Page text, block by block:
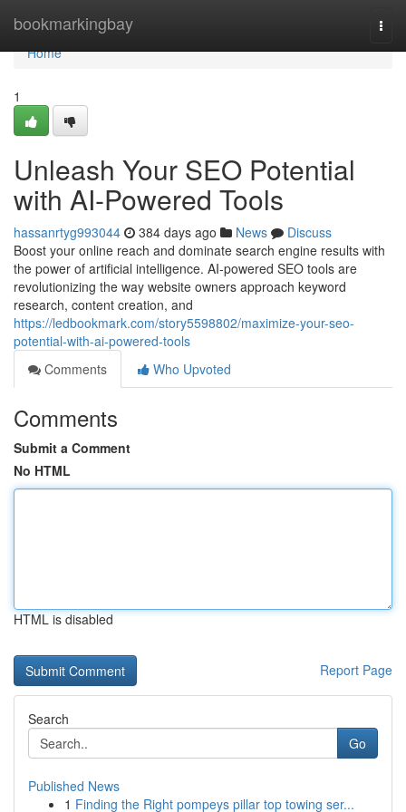
bookmarkingbay
Home
Home
1
Unleash Your SEO Potential
with AI-Powered Tools
hassanrtyg993044 384 days ago News
Discuss
Boost your online reach and dominate search engine results with
the power of artificial intelligence. AI-powered SEO tools are
revolutionizing the way website owners approach keyword
research, content creation, and
https://ledbookmark.com/story5598802/maximize-your-seo-
potential-with-ai-powered-tools
Comments
Who Upvoted
Comments
Submit a Comment
No HTML
HTML is disabled
Report Page
Search
Go
Published News
1 Finding the Right pompeys pillar top towing ser...